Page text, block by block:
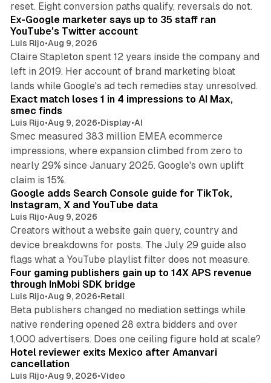
reset. Eight conversion paths qualify, reversals do not.
Ex-Google marketer says up to 35 staff ran
YouTube's Twitter account
Luis Rijo•Aug 9, 2026
Claire Stapleton spent 12 years inside the company and
left in 2019. Her account of brand marketing bloat
lands while Google's ad tech remedies stay unresolved.
Exact match loses 1 in 4 impressions to AI Max,
smec finds
Luis Rijo•Aug 9, 2026•Display•AI
Smec measured 383 million EMEA ecommerce
impressions, where expansion climbed from zero to
nearly 29% since January 2025. Google's own uplift
claim is 15%.
Google adds Search Console guide for TikTok,
Instagram, X and YouTube data
Luis Rijo•Aug 9, 2026
Creators without a website gain query, country and
device breakdowns for posts. The July 29 guide also
flags what a YouTube playlist filter does not measure.
Four gaming publishers gain up to 14X APS revenue
through InMobi SDK bridge
Luis Rijo•Aug 9, 2026•Retail
Beta publishers changed no mediation settings while
native rendering opened 28 extra bidders and over
1,000 advertisers. Does one ceiling figure hold at scale?
Hotel reviewer exits Mexico after Amanvari
cancellation
Luis Rijo•Aug 9, 2026•Video